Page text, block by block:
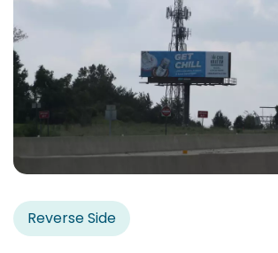
Reverse Side